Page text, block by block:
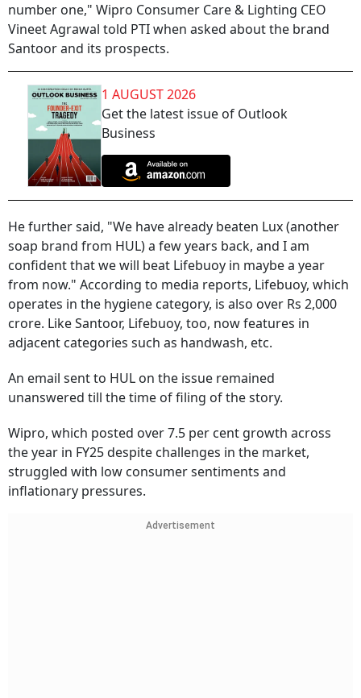
number one," Wipro Consumer Care & Lighting CEO
Vineet Agrawal told PTI when asked about the brand
Santoor and its prospects.
1 AUGUST 2026
Get the latest issue of Outlook
Business
He further said, "We have already beaten Lux (another
soap brand from HUL) a few years back, and I am
confident that we will beat Lifebuoy in maybe a year
from now." According to media reports, Lifebuoy, which
operates in the hygiene category, is also over Rs 2,000
crore. Like Santoor, Lifebuoy, too, now features in
adjacent categories such as handwash, etc.
An email sent to HUL on the issue remained
unanswered till the time of filing of the story.
Wipro, which posted over 7.5 per cent growth across
the year in FY25 despite challenges in the market,
struggled with low consumer sentiments and
inflationary pressures.
Advertisement